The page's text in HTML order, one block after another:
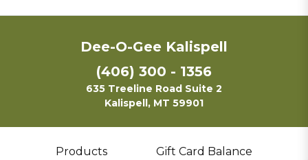
Dee-O-Gee Kalispell
(406) 300 - 1356
635 Treeline Road Suite 2
Kalispell, MT 59901
Products Gift Card Balance